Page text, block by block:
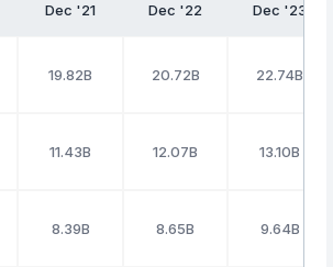
Dec '21 Dec '22 Dec '23
19.82B 20.72B 22.74B
11.43B 12.07B 13.10B
8.39B 8.65B 9.64B